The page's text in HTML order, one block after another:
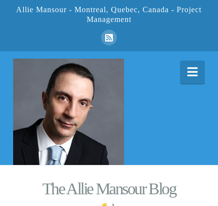
Allie Mansour - Montreal, Quebec, Canada - Project
Management
The Allie Mansour Blog
HOME